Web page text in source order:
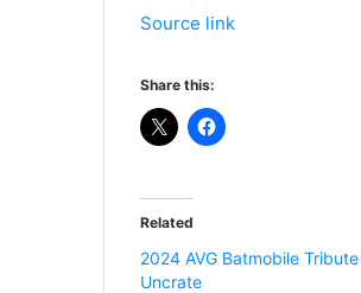
Source link
Share this:
Related
2024 AVG Batmobile Tribute |
Uncrate